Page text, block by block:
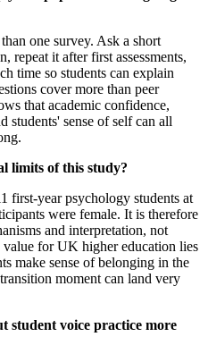
one survey. Ask a short
repeat it after first assessments,
time so students can explain
cover more than peer
that academic confidence,
sense of self can all
limits of this study?
first-year psychology students at
were female. It is therefore
and interpretation, not
value for UK higher education lies
make sense of belonging in the
moment can land very
student voice practice more